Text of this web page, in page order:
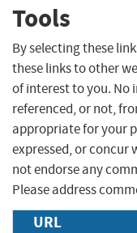
Tools
By selecting these
these links to other
of interest to you. No
referenced, or not,
appropriate for your
expressed, or concur
not endorse any
Please address
URL